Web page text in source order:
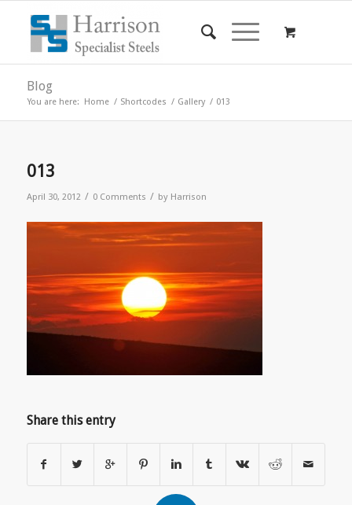
Blog
You are here: Home / Shortcodes / Gallery / 013
013
April 30, 2012 / 0 Comments / by Harrison
Share this entry